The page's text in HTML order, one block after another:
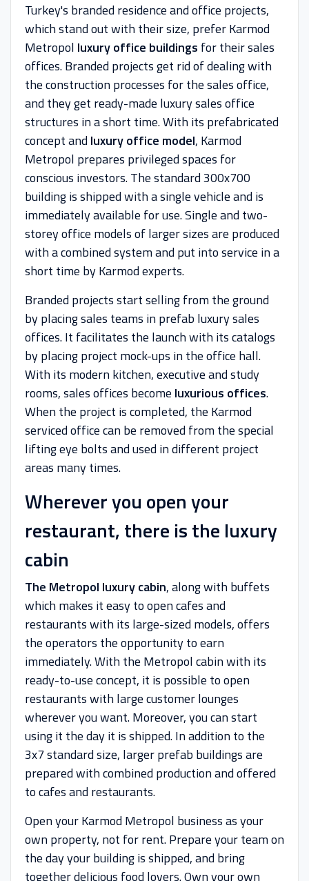
Turkey's branded residence and office projects,
which stand out with their size, prefer Karmod
Metropol luxury office buildings for their sales
offices. Branded projects get rid of dealing with
the construction processes for the sales office,
and they get ready-made luxury sales office
structures in a short time. With its prefabricated
concept andluxury office model, Karmod
Metropol prepares privileged spaces for
conscious investors. The standard 300x700
building is shipped with a single vehicle and is
immediately available for use. Single and two-
storey office models of larger sizes are produced
with a combined system and put into service in a
short time by Karmod experts.
Branded projects start selling from the ground
by placing sales teams in prefab luxury sales
offices. It facilitates the launch with its catalogs
by placing project mock-ups in the office hall.
With its modern kitchen, executive and study
rooms, sales offices become luxurious offices.
When the project is completed, the Karmod
serviced office can be removed from the special
lifting eye bolts and used in different project
areas many times.
Wherever you open your
restaurant, there is the luxury
cabin
The Metropol luxury cabin, along with buffets
which makes it easy to open cafes and
restaurants with its large-sized models, offers
the operators the opportunity to earn
immediately. With the Metropol cabin with its
ready-to-use concept, it is possible to open
restaurants with large customer lounges
wherever you want. Moreover, you can start
using it the day it is shipped. In addition to the
3x7 standard size, larger prefab buildings are
prepared with combined production and offered
to cafes and restaurants.
Open your Karmod Metropol business as your
own property, not for rent. Prepare your team on
the day your building is shipped, and bring
together delicious food lovers. Own your own